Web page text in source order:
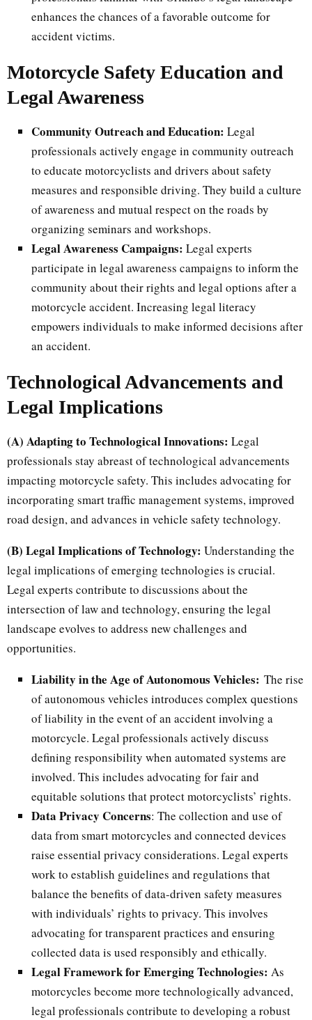
enhances the chances of a favorable outcome for
accident victims.
Motorcycle Safety Education and
Legal Awareness
Community Outreach and Education: Legal
professionals actively engage in community outreach
to educate motorcyclists and drivers about safety
measures and responsible driving. They build a culture
of awareness and mutual respect on the roads by
organizing seminars and workshops.
Legal Awareness Campaigns: Legal experts
participate in legal awareness campaigns to inform the
community about their rights and legal options after a
motorcycle accident. Increasing legal literacy
empowers individuals to make informed decisions after
an accident.
Technological Advancements and
Legal Implications
(A) Adapting to Technological Innovations: Legal
professionals stay abreast of technological advancements
impacting motorcycle safety. This includes advocating for
incorporating smart traffic management systems, improved
road design, and advances in vehicle safety technology.
(B) Legal Implications of Technology: Understanding the
legal implications of emerging technologies is crucial.
Legal experts contribute to discussions about the
intersection of law and technology, ensuring the legal
landscape evolves to address new challenges and
opportunities.
Liability in the Age of Autonomous Vehicles: The rise
of autonomous vehicles introduces complex questions
of liability in the event of an accident involving a
motorcycle. Legal professionals actively discuss
defining responsibility when automated systems are
involved. This includes advocating for fair and
equitable solutions that protect motorcyclists’ rights.
Data Privacy Concerns: The collection and use of
data from smart motorcycles and connected devices
raise essential privacy considerations. Legal experts
work to establish guidelines and regulations that
balance the benefits of data-driven safety measures
with individuals’ rights to privacy. This involves
advocating for transparent practices and ensuring
collected data is used responsibly and ethically.
Legal Framework for Emerging Technologies: As
motorcycles become more technologically advanced,
legal professionals contribute to developing a robust